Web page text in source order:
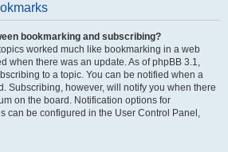
bookmarking and subscribing?
worked much like bookmarking in a web
when there was an update. As of phpBB 3.1,
to a topic. You can be notified when a
Subscribing, however, will notify you when there
on the board. Notification options for
can be configured in the User Control Panel,